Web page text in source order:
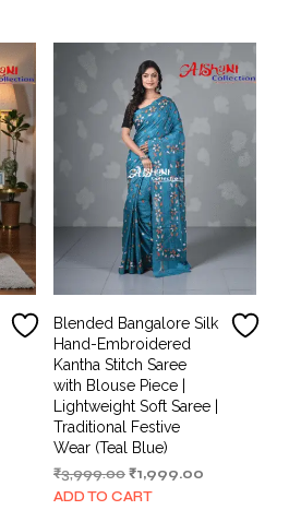
Blended Bangalore Silk
Hand-Embroidered
Kantha Stitch Saree
with Blouse Piece |
Lightweight Soft Saree |
Traditional Festive
Wear (Teal Blue)
₹3,999.00 Original
price
₹1,999.00Current
ADD TO CART